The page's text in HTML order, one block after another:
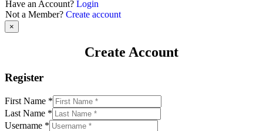
Have an Account? Login
Not a Member? Create account
×
Create Account
Register
First Name *
Last Name *
Username *